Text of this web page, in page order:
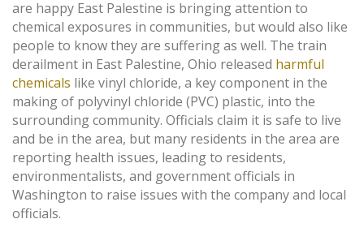
are happy East Palestine is bringing attention to
chemical exposures in communities, but would also like
people to know they are suffering as well. The train
derailment in East Palestine, Ohio released harmful
chemicals like vinyl chloride, a key component in the
making of polyvinyl chloride (PVC) plastic, into the
surrounding community. Officials claim it is safe to live
and be in the area, but many residents in the area are
reporting health issues, leading to residents,
environmentalists, and government officials in
Washington to raise issues with the company and local
officials.